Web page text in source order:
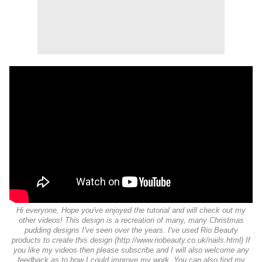
Hi everyone, Hope you've enjoyed the tutorial and will check out my
other videos! This design is a recreation of many, many Christmas
pudding designs I've seen over the years. I've used Rio Beauty
products to create this design (http://www.riobeauty.co.uk/nails.html) If
you like my videos then please subscribe and I will also welcome any
feedback as to how I could improve my work. You can also find my